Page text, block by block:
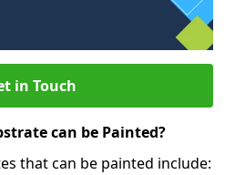
in Touch
can be Painted?
that can be painted include: